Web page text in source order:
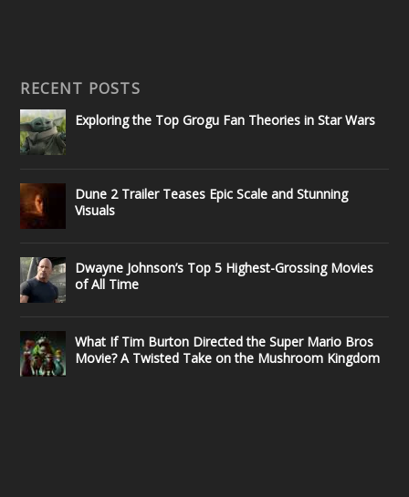
RECENT POSTS
Exploring the Top Grogu Fan Theories in Star Wars
Dune 2 Trailer Teases Epic Scale and Stunning
Visuals
Dwayne Johnson’s Top 5 Highest-Grossing Movies
of All Time
What If Tim Burton Directed the Super Mario Bros
Movie? A Twisted Take on the Mushroom Kingdom